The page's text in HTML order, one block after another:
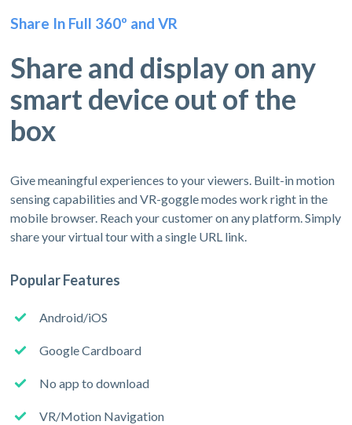
Share In Full 360º and VR
Share and display on any
smart device out of the
box
Give meaningful experiences to your viewers. Built-in motion
sensing capabilities and VR-goggle modes work right in the
mobile browser. Reach your customer on any platform. Simply
share your virtual tour with a single URL link.
Popular Features
Android/iOS
Google Cardboard
No app to download
VR/Motion Navigation